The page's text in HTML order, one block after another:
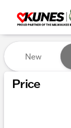
Vehicles
New
Price